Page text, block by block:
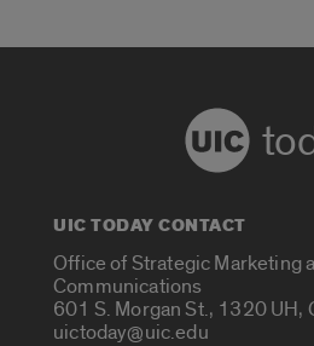
UIC TODAY CONTACT
Office of Strategic Marketing
Communications
601 S. Morgan St., 1320 UH,
uictoday@uic.edu